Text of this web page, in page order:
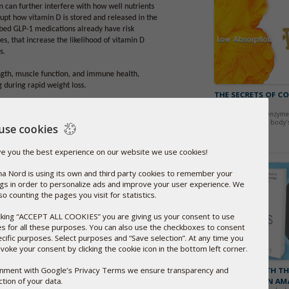
can further interfere with how well nutrients
how vitamin D is stored and released in the
GLP-1 medications already have risk
that increase the likelihood of vitamin D
muscle function, and immune health,
during rapid weight loss.
more vitamin D?
monitoring alongside treatment.
help identify low vitamin D early, and
healthy levels and support overall well-
ensure you get the benefits of GLP-1
the bathwater.
people using GLP-1
absorbed when paired with fat. For effective
THE SECRETS OF
You know what
component for the
IT STARTS WITH
BESTSELLER ON
cookies
you the best experience on our website we use cookies!
Nord is using its own and third party cookies to remember your
in order to personalize ads and improve your user experience. We
counting the pages you visit for statistics.
“ACCEPT ALL COOKIES” you are giving us your consent to use
for all these purposes. You can also use the checkboxes to consent
purposes. Select purposes and “Save selection”. At any time you
your consent by clicking the cookie icon in the bottom left corner.
with Google’s Privacy Terms we ensure transparency and
of your data.